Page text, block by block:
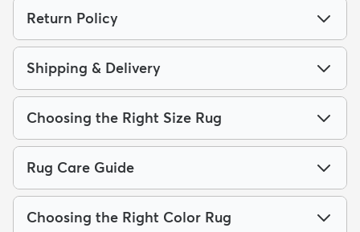
Return Policy
Shipping & Delivery
Choosing the Right Size Rug
Rug Care Guide
Choosing the Right Color Rug